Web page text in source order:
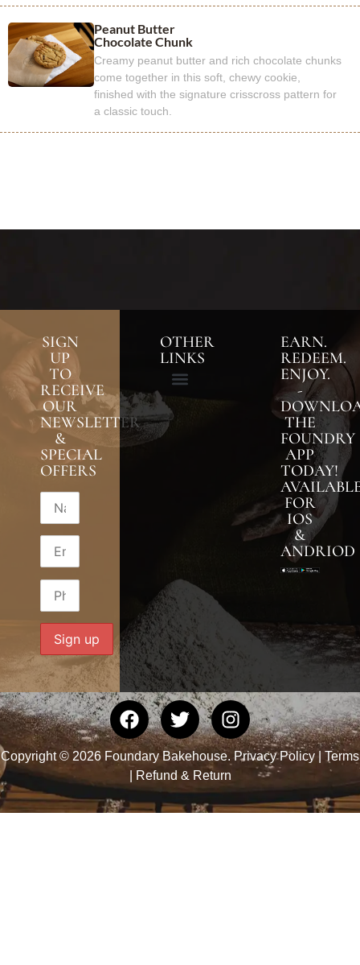
Peanut Butter
Chocolate Chunk
Creamy peanut butter and rich chocolate chunks
come together in this soft, chewy cookie,
finished with the signature crisscross pattern for
a classic touch.
SIGN
UP
TO
RECEIVE
OUR
NEWSLETTER
&
SPECIAL
OFFERS
OTHER
LINKS
EARN.
REDEEM.
ENJOY.
-
THE
FOUNDRY
APP
TODAY!
FOR
IOS
&
ANDRIOD
Copyright © 2026 Foundary Bakehouse.Privacy Policy
Terms
Refund & Return